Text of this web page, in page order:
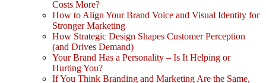
Costs More?
How to Align Your Brand Voice and Visual Identity for
Stronger Marketing
How Strategic Design Shapes Customer Perception
(and Drives Demand)
Your Brand Has a Personality – Is It Helping or
Hurting You?
If You Think Branding and Marketing Are the Same,